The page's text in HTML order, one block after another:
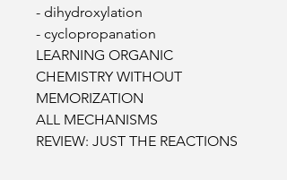
- dihydroxylation
- cyclopropanation
LEARNING ORGANIC
CHEMISTRY WITHOUT
MEMORIZATION
ALL MECHANISMS
REVIEW: JUST THE REACTIONS